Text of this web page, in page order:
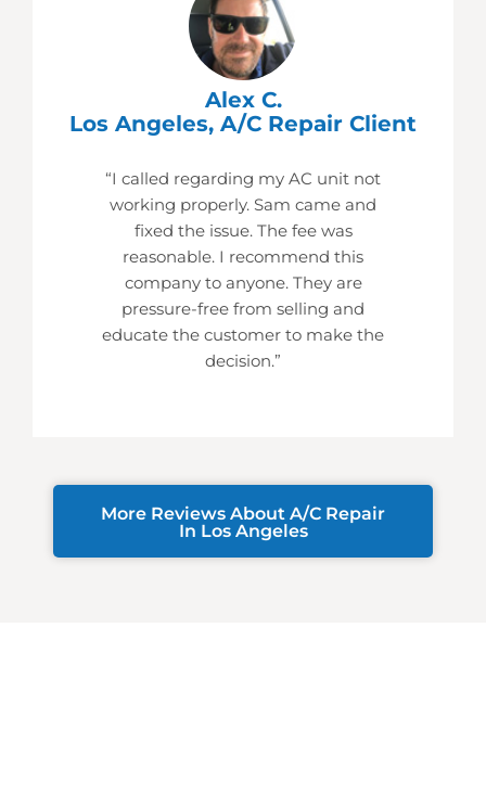
Alex C.
Los Angeles, A/C Repair Client
“I called regarding my AC unit not
working properly. Sam came and
fixed the issue. The fee was
reasonable. I recommend this
company to anyone. They are
pressure-free from selling and
educate the customer to make the
decision.”
More Reviews About A/C Repair
In Los Angeles